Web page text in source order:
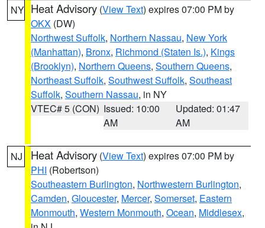
NY Heat Advisory (View Text) expires 07:00 PM by
OKX (DW)
Northwest Suffolk, Northern Nassau, New York
(Manhattan), Bronx, Richmond (Staten Is.), Kings
(Brooklyn), Northern Queens, Southern Queens,
Northeast Suffolk, Southwest Suffolk, Southeast
Suffolk, Southern Nassau, in NY
VTEC# 5 (CON) Issued: 10:00
AM
Updated: 01:47
AM
NJ Heat Advisory (View Text) expires 07:00 PM by
PHI (Robertson)
Southeastern Burlington, Northwestern Burlington,
Camden, Gloucester, Mercer, Somerset, Eastern
Monmouth, Western Monmouth, Ocean, Middlesex,